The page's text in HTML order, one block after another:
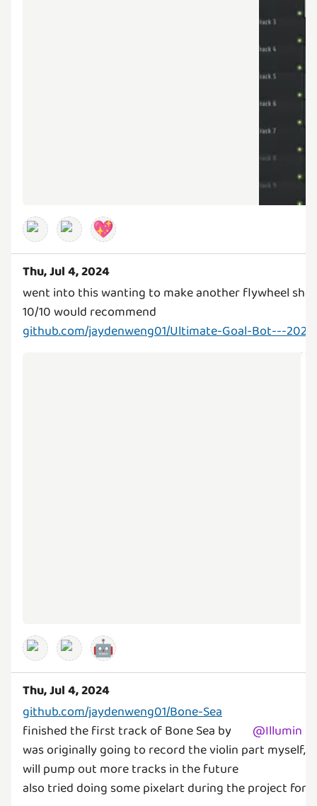
💖
Thu, Jul 4, 2024
went into this wanting to make another flywheel
github.com/jaydenweng01/Ultimate-Goal-Bot---
🤖
Thu, Jul 4, 2024
github.com/jaydenweng01/Bone-Sea
finished the first track of Bone Sea by
@Illumin
was originally going to record the violin part myself,
will pump out more tracks in the future
also tried doing some pixelart during the project for